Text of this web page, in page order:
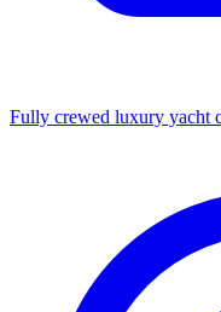
Fully crewed luxury yacht